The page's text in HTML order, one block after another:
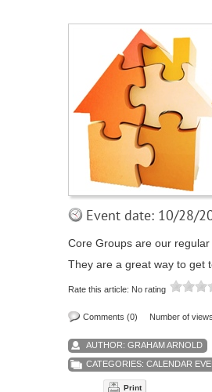
Event date: 10/28/
Core Groups are our
They are a great way to get
Rate this article: No rating
Comments (0) Number of
AUTHOR: GRAHAM ARNOLD
CATEGORIES: CALENDAR
Print